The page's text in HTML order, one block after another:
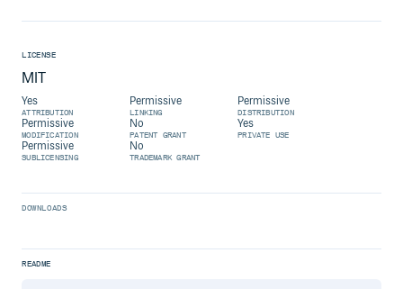
LICENSE
MIT
Yes
ATTRIBUTION
Permissive
LINKING
Permissive
DISTRIBUTION
Permissive
MODIFICATION
No
PATENT GRANT
Yes
PRIVATE USE
Permissive
SUBLICENSING
No
TRADEMARK GRANT
DOWNLOADS
README